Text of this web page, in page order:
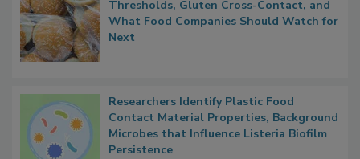
Thresholds, Gluten Cross-Contact, and
What Food Companies Should Watch for
Next
Researchers Identify Plastic Food
Contact Material Properties, Background
Microbes that Influence Listeria Biofilm
Persistence